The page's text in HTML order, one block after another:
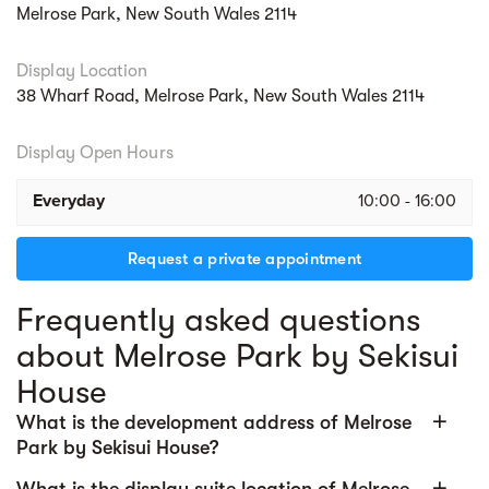
health and fitness destinations, childcare,
space.
From preschool to university, residents
new Melrose Park High School opening in
2027, an expanded Melrose Park Public
Macquarie University.
public transport at your doorstep. From
resident-exclusive shuttle to Meadowbank
Station & Wharf, future Parramatta Light Rail,
and express bus services.
Health-conscious, sustainable design with
Melrose Park, New South Wales 2114
Display Location
38 Wharf Road, Melrose Park, New South Wales 2114
Display Open Hours
Everyday 10:00 - 16:00
Request a private appointment
Frequently asked questions
about Melrose Park by Sekisui
House
What is the development address of Melrose
Park by Sekisui House?
add